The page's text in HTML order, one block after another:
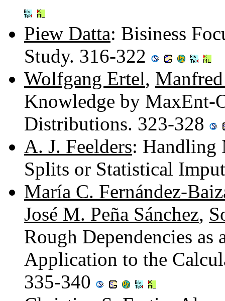
Piew Datta: Bisiness
Study. 316-322
Wolfgang Ertel,
Knowledge by
Distributions. 323-328
A. J. Feelders: Handling
Splits or Statistical
María C. Fernández-
José M. Peña Sánchez,
Rough Dependencies
Application to the
335-340